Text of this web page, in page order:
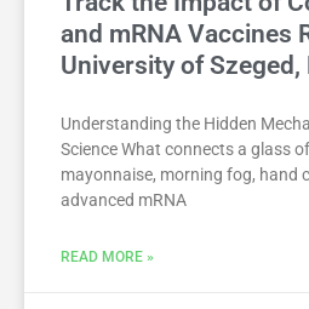
and mRNA Vaccines
University of Szeged,
Understanding the Hidden
Science What connects a glass
mayonnaise, morning fog, hand
advanced mRNA
READ MORE »